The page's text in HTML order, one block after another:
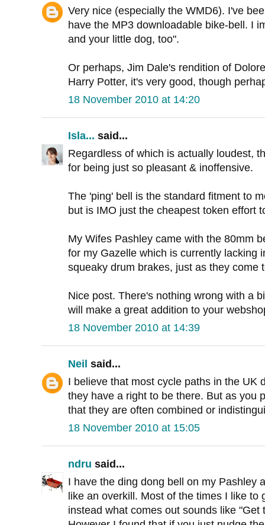
Very nice (especially the WMD6). I've
have the MP3 downloadable bike-bell. I
and your little dog, too".
Or perhaps, Jim Dale's rendition of
Harry Potter, it's very good, though
18 November 2010 at 14:20
Isla... said...
Regardless of which is actually loudest,
for being just so pleasant & inoffensive.
The 'ping' bell is the standard fitment to
but is IMO just the cheapest token effort
My Wifes Pashley came with the 80mm
for my Gazelle which is currently lacking
squeaky drum brakes, just as they come
Nice post. There's nothing wrong with a
will make a great addition to your
18 November 2010 at 14:39
Neil said...
I believe that most cycle paths in the UK
they have a right to be there. But as you
that they are often combined or
18 November 2010 at 15:05
ndru said...
I have the ding dong bell on my Pashley
like an overkill. Most of the times I like to
instead what comes out sounds like